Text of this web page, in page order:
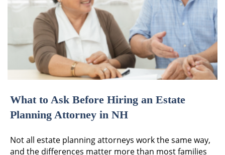
What to Ask Before Hiring an Estate
Planning Attorney in NH
Not all estate planning attorneys work the same way,
and the differences matter more than most families